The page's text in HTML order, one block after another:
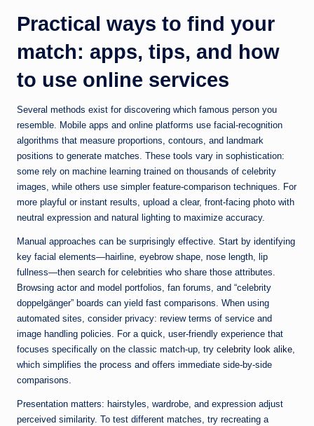
Practical ways to find your
match: apps, tips, and how
to use online services
Several methods exist for discovering which famous person you
resemble. Mobile apps and online platforms use facial-recognition
algorithms that measure proportions, contours, and landmark
positions to generate matches. These tools vary in sophistication:
some rely on machine learning trained on thousands of celebrity
images, while others use simpler feature-comparison techniques. For
more playful or instant results, upload a clear, front-facing photo with
neutral expression and natural lighting to maximize accuracy.
Manual approaches can be surprisingly effective. Start by identifying
key facial elements—hairline, eyebrow shape, nose length, lip
fullness—then search for celebrities who share those attributes.
Browsing actor and model portfolios, fan forums, and “celebrity
doppelgänger” boards can yield fast comparisons. When using
automated sites, consider privacy: review terms of service and
image handling policies. For a quick, user-friendly experience that
focuses specifically on the classic match-up, try celebrity look alike,
which simplifies the process and offers immediate side-by-side
comparisons.
Presentation matters: hairstyles, wardrobe, and expression adjust
perceived similarity. To test different matches, try recreating a